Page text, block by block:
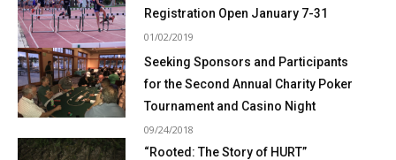
Registration Open January 7-31
01/02/2019
Seeking Sponsors and Participants
for the Second Annual Charity Poker
Tournament and Casino Night
09/24/2018
“Rooted: The Story of HURT”